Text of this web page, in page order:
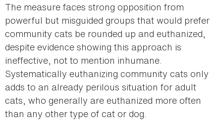
The measure faces strong opposition from
powerful but misguided groups that would prefer
community cats be rounded up and euthanized,
despite evidence showing this approach is
ineffective, not to mention inhumane.
Systematically euthanizing community cats only
adds to an already perilous situation for adult
cats, who generally are euthanized more often
than any other type of cat or dog.